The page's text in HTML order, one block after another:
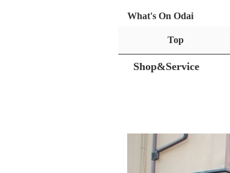
What's On Odai
Top
Shop&Service